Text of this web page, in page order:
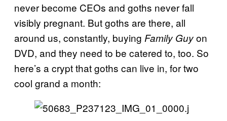
never become CEOs and goths never fall
visibly pregnant. But goths are there, all
around us, constantly, buying Family Guyon
DVD, and they need to be catered to, too. So
here’s a crypt that goths can live in, for two
cool grand a month: